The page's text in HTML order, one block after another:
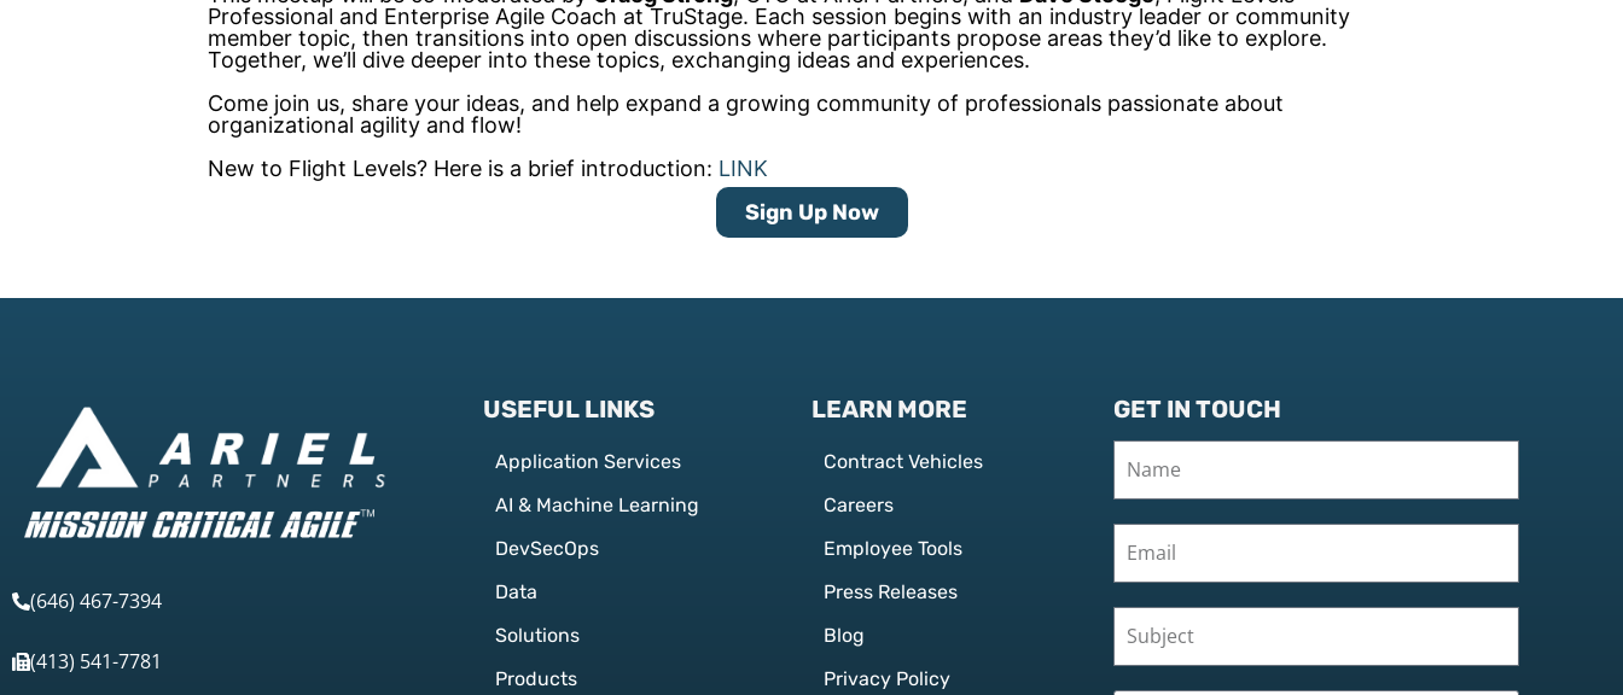
Professional and Enterprise Agile Coach at TruStage. Each session begins with an industry leader or community
member topic, then transitions into open discussions where participants propose areas they’d like to explore.
Together, we’ll dive deeper into these topics, exchanging ideas and experiences.
Come join us, share your ideas, and help expand a growing community of professionals passionate about
organizational agility and flow!
New to Flight Levels? Here is a brief introduction: LINK
Sign Up Now
(646) 467-7394
(413) 541-7781
USEFUL LINKS
Application Services
AI & Machine Learning
DevSecOps
Data
Solutions
Products
LEARN MORE
Contract Vehicles
Careers
Employee Tools
Press Releases
Blog
Privacy Policy
GET IN TOUCH